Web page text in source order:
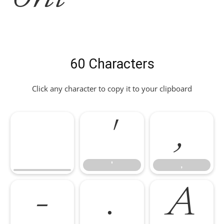
60 Characters
Click any character to copy it to your clipboard
'
'
,
,
- . A